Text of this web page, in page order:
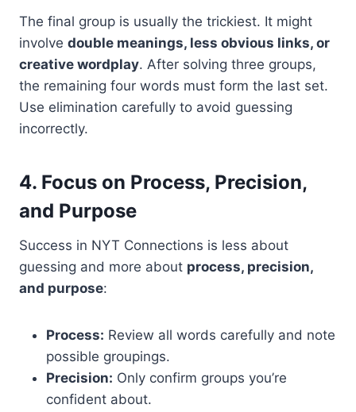
The final group is usually the trickiest. It might
involve double meanings, less obvious links, or
creative wordplay. After solving three groups,
the remaining four words must form the last set.
Use elimination carefully to avoid guessing
incorrectly.
4. Focus on Process, Precision,
and Purpose
Success in NYT Connections is less about
guessing and more about process, precision,
and purpose:
Process: Review all words carefully and note
possible groupings.
Precision: Only confirm groups you’re
confident about.